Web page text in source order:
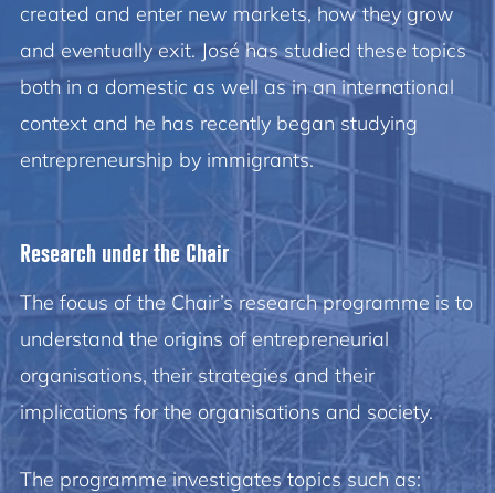
created and enter new markets, how they grow
and eventually exit. José has studied these topics
both in a domestic as well as in an international
context and he has recently began studying
entrepreneurship by immigrants.
Research under the Chair
The focus of the Chair’s research programme is to
understand the origins of entrepreneurial
organisations, their strategies and their
implications for the organisations and society.
The programme investigates topics such as: